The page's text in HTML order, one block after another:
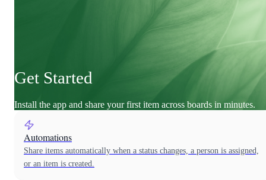
Get Started
Install the app and share your first item across boards in minutes.
Automations
Share items automatically when a status changes, a person is assigned,
or an item is created.